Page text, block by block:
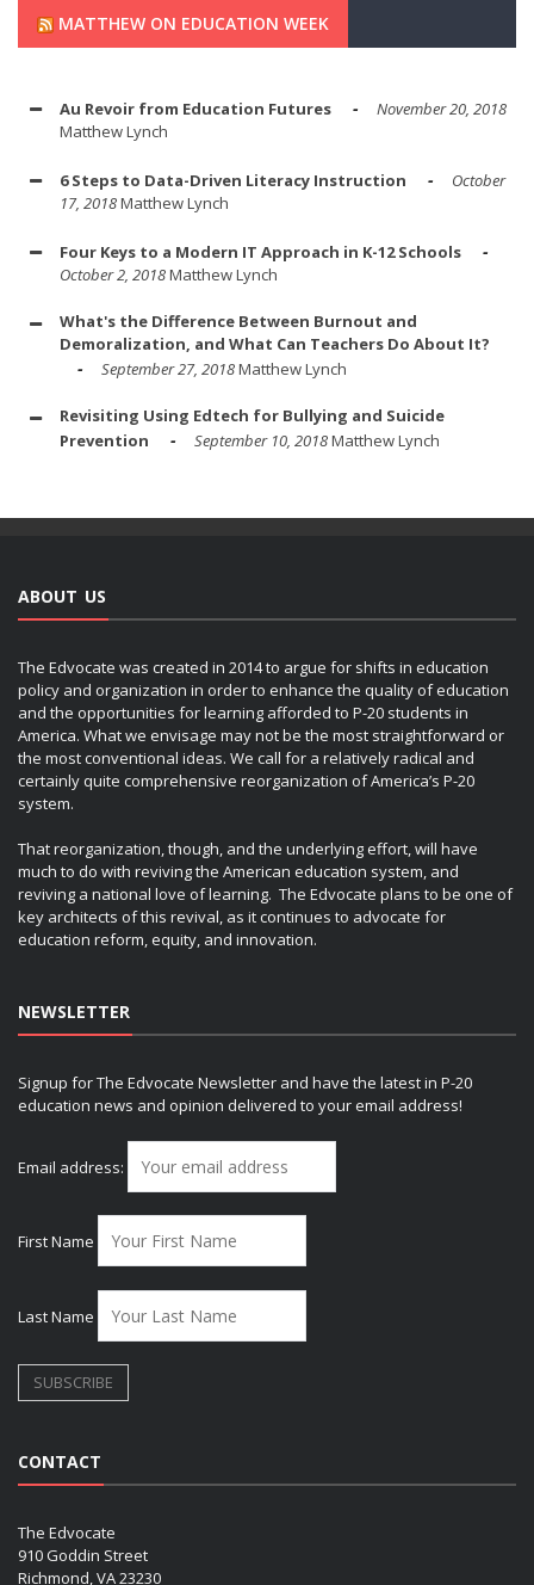
MATTHEW ON EDUCATION WEEK
Au Revoir from Education Futures
November 20, 2018
Matthew Lynch
6 Steps to Data-Driven Literacy Instruction
October
17, 2018Matthew Lynch
Four Keys to a Modern IT Approach in K-12 Schools
October 2, 2018Matthew Lynch
What's the Difference Between Burnout and
Demoralization, and What Can Teachers Do About It?
September 27, 2018Matthew Lynch
Revisiting Using Edtech for Bullying and Suicide
Prevention
September 10, 2018Matthew Lynch
ABOUT US
The Edvocate was created in 2014 to argue for shifts in education
policy and organization in order to enhance the quality of education
and the opportunities for learning afforded to P-20 students in
America. What we envisage may not be the most straightforward or
the most conventional ideas. We call for a relatively radical and
certainly quite comprehensive reorganization of America’s P-20
system.
That reorganization, though, and the underlying effort, will have
much to do with reviving the American education system, and
reviving a national love of learning. The Edvocate plans to be one of
key architects of this revival, as it continues to advocate for
education reform, equity, and innovation.
NEWSLETTER
Signup for The Edvocate Newsletter and have the latest in P-20
education news and opinion delivered to your email address!
Email address:
First Name
Last Name
CONTACT
The Edvocate
910 Goddin Street
Richmond, VA 23230